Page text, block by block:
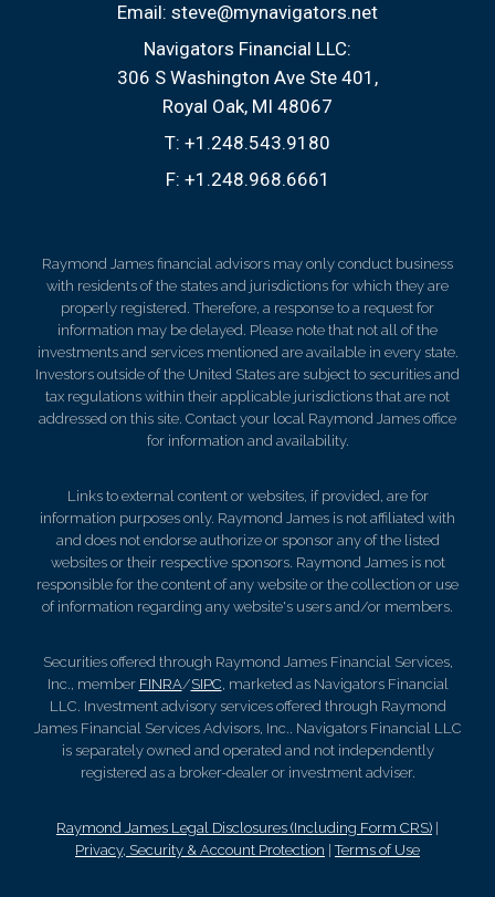
Email: steve@mynavigators.net
Navigators Financial LLC:
306 S Washington Ave Ste 401
Royal Oak, MI 48067
T: +1.248.543.9180
F: +1.248.968.6661
Raymond James financial advisors may only conduct business
with residents of the states and jurisdictions for which they are
properly registered. Therefore, a response to a request for
information may be delayed. Please note that not all of the
investments and services mentioned are available in every state.
Investors outside of the United States are subject to securities and
tax regulations within their applicable jurisdictions that are not
addressed on this site. Contact your local Raymond James office
for information and availability.
Links to external content or websites, if provided, are for
information purposes only. Raymond James is not affiliated with
and does not endorse authorize or sponsor any of the listed
websites or their respective sponsors. Raymond James is not
responsible for the content of any website or the collection or use
of information regarding any website's users and/or members.
Securities offered through Raymond James Financial Services,
Inc., member FINRA/SIPC, marketed as Navigators Financial
LLC. Investment advisory services offered through Raymond
James Financial Services Advisors, Inc.. Navigators Financial LLC
is separately owned and operated and not independently
registered as a broker-dealer or investment adviser.
Raymond James Legal Disclosures (Including Form CRS)
Privacy, Security & Account Protection |Terms of Use